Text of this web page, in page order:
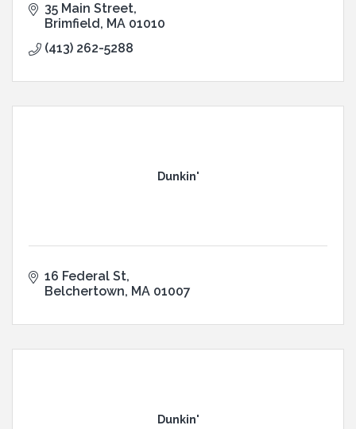
35 Main Street
Brimfield
MA 01010
(413) 262-5288
Dunkin'
16 Federal St
Belchertown MA 01007
Dunkin'